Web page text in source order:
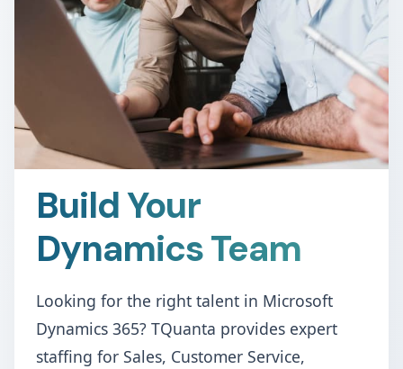
Build Your
Dynamics Team
Looking for the right talent in Microsoft
Dynamics 365? TQuanta provides expert
staffing for Sales, Customer Service,